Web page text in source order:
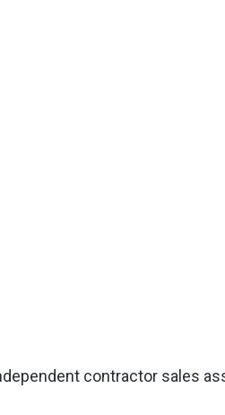
contractor sales